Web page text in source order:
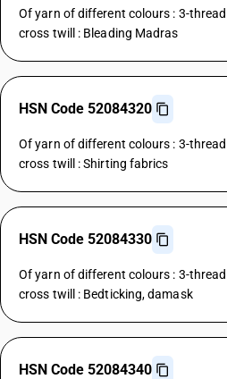
Of yarn of different colours : 3-
cross twill : Bleading Madras
HSN Code 52084320
Of yarn of different colours : 3-
cross twill : Shirting fabrics
HSN Code 52084330
Of yarn of different colours : 3-
cross twill : Bedticking, damask
HSN Code 52084340